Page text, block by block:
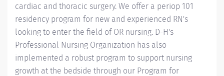
cardiac and thoracic surgery. We offer a periop 101
residency program for new and experienced RN's
looking to enter the field of OR nursing. D-H's
Professional Nursing Organization has also
implemented a robust program to support nursing
growth at the bedside through our Program for